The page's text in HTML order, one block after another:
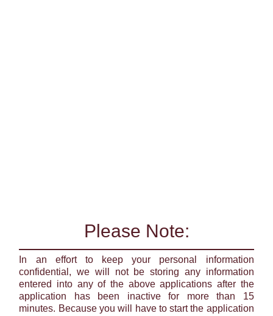
Please Note:
In an effort to keep your personal information
confidential, we will not be storing any information
entered into any of the above applications after the
application has been inactive for more than 15
minutes. Because you will have to start the application